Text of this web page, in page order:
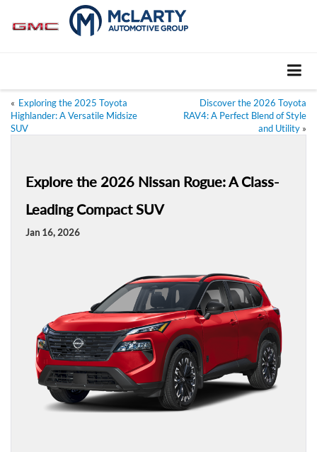
« Exploring the 2025 Toyota
Highlander: A Versatile Midsize
SUV
Discover the 2026 Toyota
RAV4: A Perfect Blend of Style
and Utility »
Explore the 2026 Nissan Rogue: A Class-
Leading Compact SUV
Jan 16, 2026